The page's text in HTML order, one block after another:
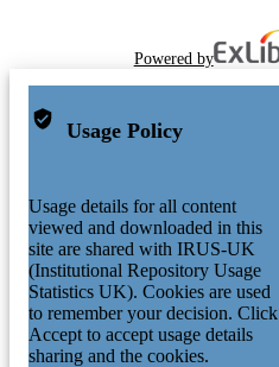
Powered by
Usage Policy
Usage details for all content
viewed and downloaded in this
site are shared with IRUS-UK
(Institutional Repository Usage
Statistics UK). Cookies are used
to remember your decision. Click
Accept to accept usage details
sharing and the cookies.